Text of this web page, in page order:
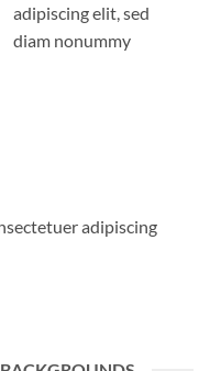
adipiscing elit, sed
diam nonummy
adipiscing